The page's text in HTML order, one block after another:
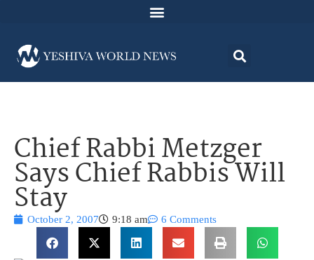
Chief Rabbi Metzger
Says Chief Rabbis Will
Stay
October 2, 2007 9:18 am 6 Comments